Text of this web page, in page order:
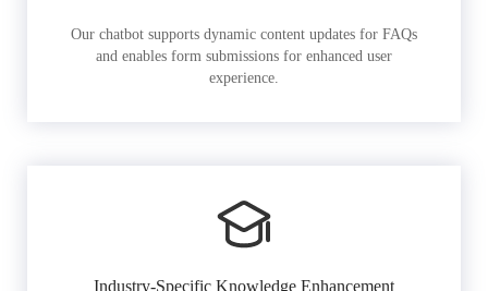
Our chatbot supports dynamic content updates for FAQs
and enables form submissions for enhanced user
experience.
Industry-Specific Knowledge Enhancement